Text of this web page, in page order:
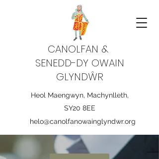
CANOLFAN &
SENEDD-DY OWAIN
GLYNDŴR
Heol Maengwyn, Machynlleth,
SY20 8EE
helo@canolfanowainglyndwr.org